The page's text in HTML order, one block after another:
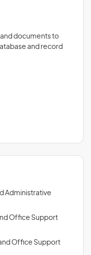
documents to
and record
Administrative
Office Support
Office Support